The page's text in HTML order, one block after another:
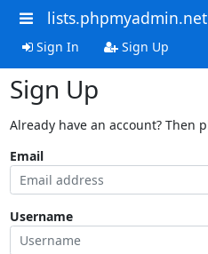
lists.phpmyadmin.net
Sign In Sign Up
Sign Up
Already have an account? Then
Email
Username